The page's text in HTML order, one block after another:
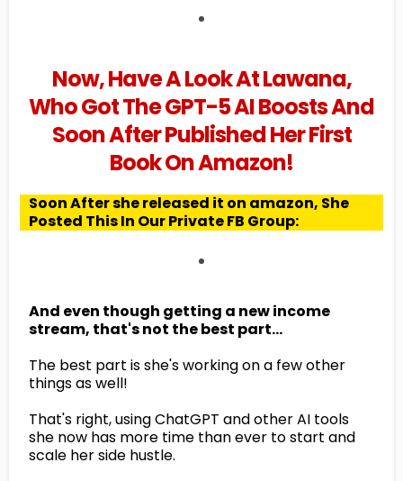
Now, Have A Look At Lawana,
Who Got The GPT-5 AI Boosts And
Soon After Published Her First
Book On Amazon!
Soon After she released it on amazon, She
Posted This In Our Private FB Group:
And even though getting a new income
stream, that's not the best part...
The best part is she's working on a few other
things as well!
That's right, using ChatGPT and other AI tools
she now has more time than ever to start and
scale her side hustle.